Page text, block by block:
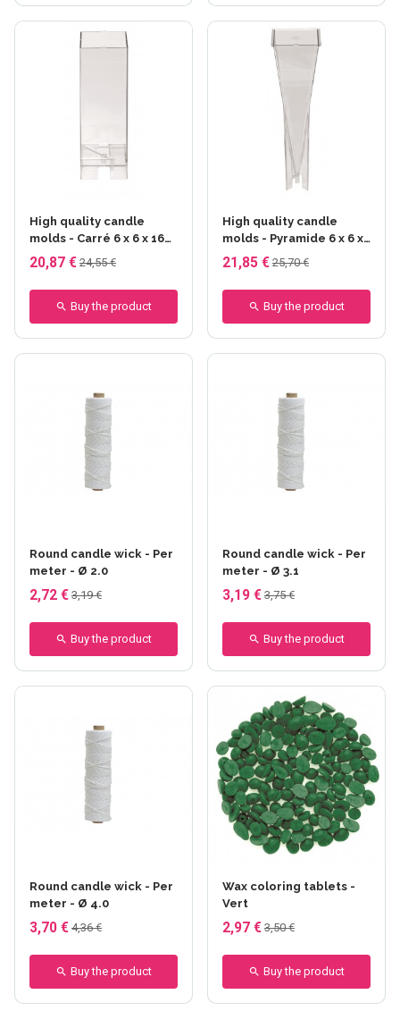
High quality candle
molds - Carré 6 x 6 x 16
cm
20,87 € 24,55 €
Buy the product
High quality candle
molds - Pyramide 6 x 6 x
22.8 cm
21,85 € 25,70 €
Buy the product
Round candle wick - Per
meter - Ø 2.0
2,72 € 3,19 €
Buy the product
Round candle wick - Per
meter - Ø 3.1
3,19 € 3,75 €
Buy the product
Round candle wick - Per
meter - Ø 4.0
3,70 € 4,36 €
Buy the product
Wax coloring tablets -
Vert
2,97 € 3,50 €
Buy the product